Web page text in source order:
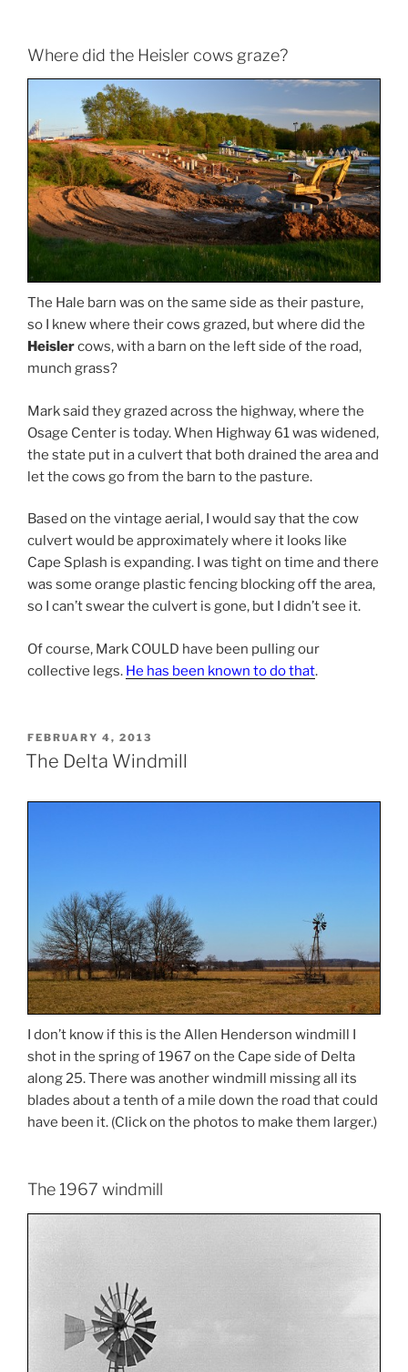
Where did the Heisler cows graze?
The Hale barn was on the same side as their pasture,
so I knew where their cows grazed, but where did the
Heislercows, with a barn on the left side of the road,
munch grass?
Mark said they grazed across the highway, where the
Osage Center is today. When Highway 61 was widened,
the state put in a culvert that both drained the area and
let the cows go from the barn to the pasture.
Based on the vintage aerial, I would say that the cow
culvert would be approximately where it looks like
Cape Splash is expanding. I was tight on time and there
was some orange plastic fencing blocking off the area,
so I can’t swear the culvert is gone, but I didn’t see it.
Of course, Mark COULD have been pulling our
collective legs. He has been known to do that.
POSTED
ON
FEBRUARY 4, 2013
The Delta Windmill
I don’t know if this is the Allen Henderson windmill I
shot in the spring of 1967 on the Cape side of Delta
along 25. There was another windmill missing all its
blades about a tenth of a mile down the road that could
have been it. (Click on the photos to make them larger.)
The 1967 windmill